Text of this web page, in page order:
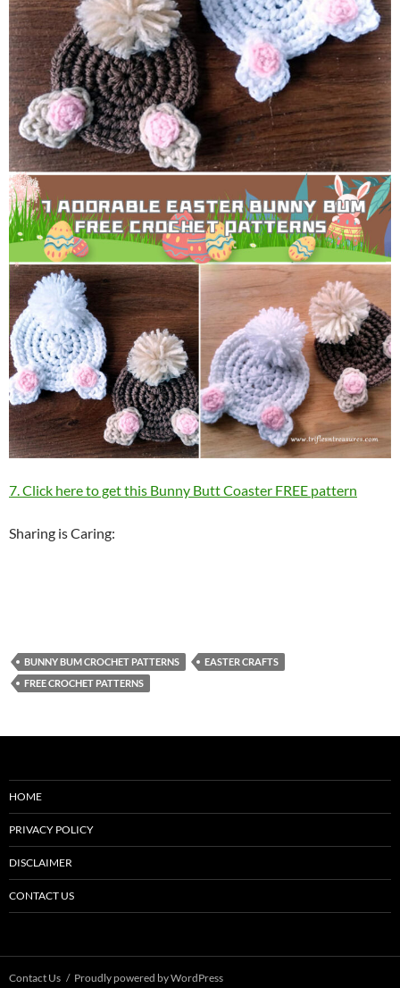
7. Click here to get this Bunny Butt Coaster FREE pattern
Sharing is Caring:
BUNNY BUM CROCHET PATTERNS
EASTER CRAFTS
FREE CROCHET PATTERNS
HOME
PRIVACY POLICY
DISCLAIMER
CONTACT US
Contact Us Proudly powered by WordPress